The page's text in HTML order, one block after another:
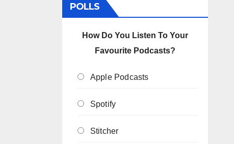
POLLS
How Do You Listen To Your
Favourite Podcasts?
Apple Podcasts
Spotify
Stitcher